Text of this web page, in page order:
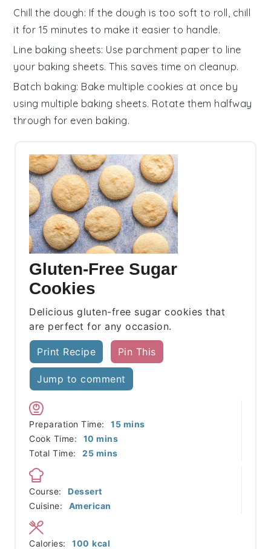
Chill the dough: If the dough is too soft to roll, chill
it for 15 minutes to make it easier to handle.
Line baking sheets: Use parchment paper to line
your baking sheets. This saves time on cleanup.
Batch baking: Bake multiple cookies at once by
using multiple baking sheets. Rotate them halfway
through for even baking.
Gluten-Free Sugar
Cookies
Delicious gluten-free sugar cookies that
are perfect for any occasion.
Print Recipe Pin This
Jump to comment
Preparation Time: 15minutes
mins
Cook Time:
10 minutes
mins
Total Time:
25minutes
mins
Course:
Dessert
Cuisine:
American
Calories: 100 kcal